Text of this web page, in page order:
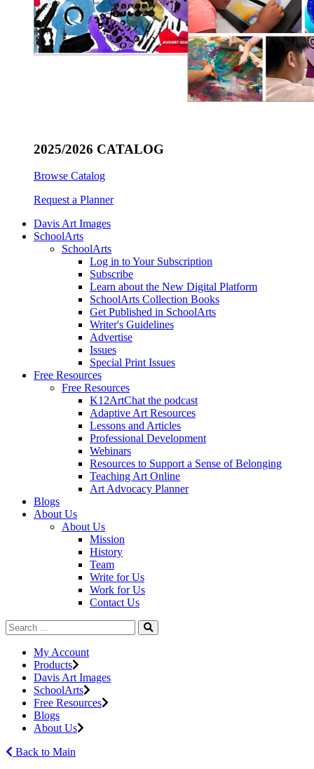
2025/2026 CATALOG
Browse Catalog
Request a Planner
Davis Art Images
SchoolArts
SchoolArts
Log in to Your Subscription
Subscribe
Learn about the New Digital Platform
SchoolArts Collection Books
Get Published in SchoolArts
Writer's Guidelines
Advertise
Issues
Special Print Issues
Free Resources
Free Resources
K12ArtChat the podcast
Adaptive Art Resources
Lessons and Articles
Professional Development
Webinars
Resources to Support a Sense of Belonging
Teaching Art Online
Art Advocacy Planner
Blogs
About Us
About Us
Mission
History
Team
Write for Us
Work for Us
Contact Us
My Account
Products
Davis Art Images
SchoolArts
Free Resources
Blogs
About Us
Back to Main